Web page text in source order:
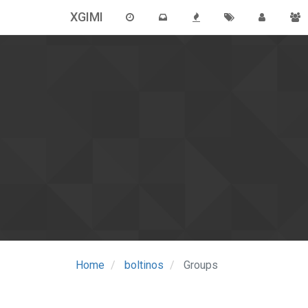
XGIMI
Home boltinos Groups